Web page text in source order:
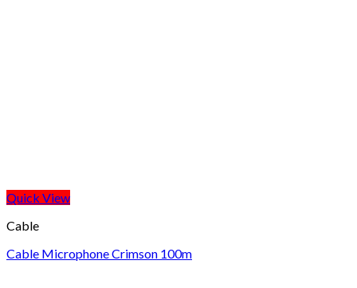
Quick View
Cable
Cable Microphone Crimson 100m